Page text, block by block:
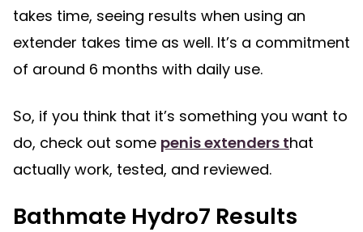
takes time, seeing results when using an
extender takes time as well. It’s a commitment
of around 6 months with daily use.
So, if you think that it’s something you want to
do, check out some penis extenders that
actually work, tested, and reviewed.
Bathmate Hydro7 Results